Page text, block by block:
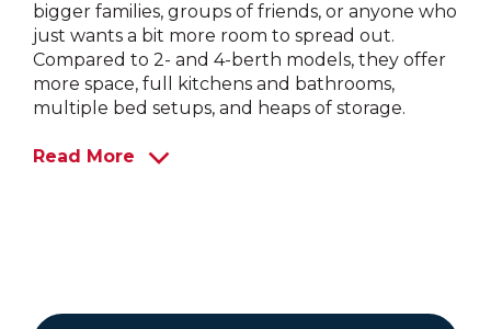
bigger families, groups of friends, or anyone who
just wants a bit more room to spread out.
Compared to 2- and 4-berth models, they offer
more space, full kitchens and bathrooms,
multiple bed setups, and heaps of storage.
Read More